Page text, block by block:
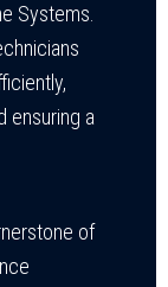
Systems.
ensuring a
of